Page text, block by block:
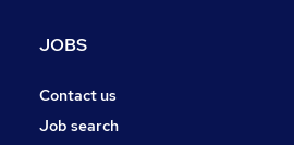
Scientific
JOBS
Contact us
Job search